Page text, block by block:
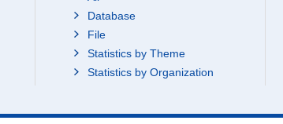
Database
File
Statistics by Theme
Statistics by Organization